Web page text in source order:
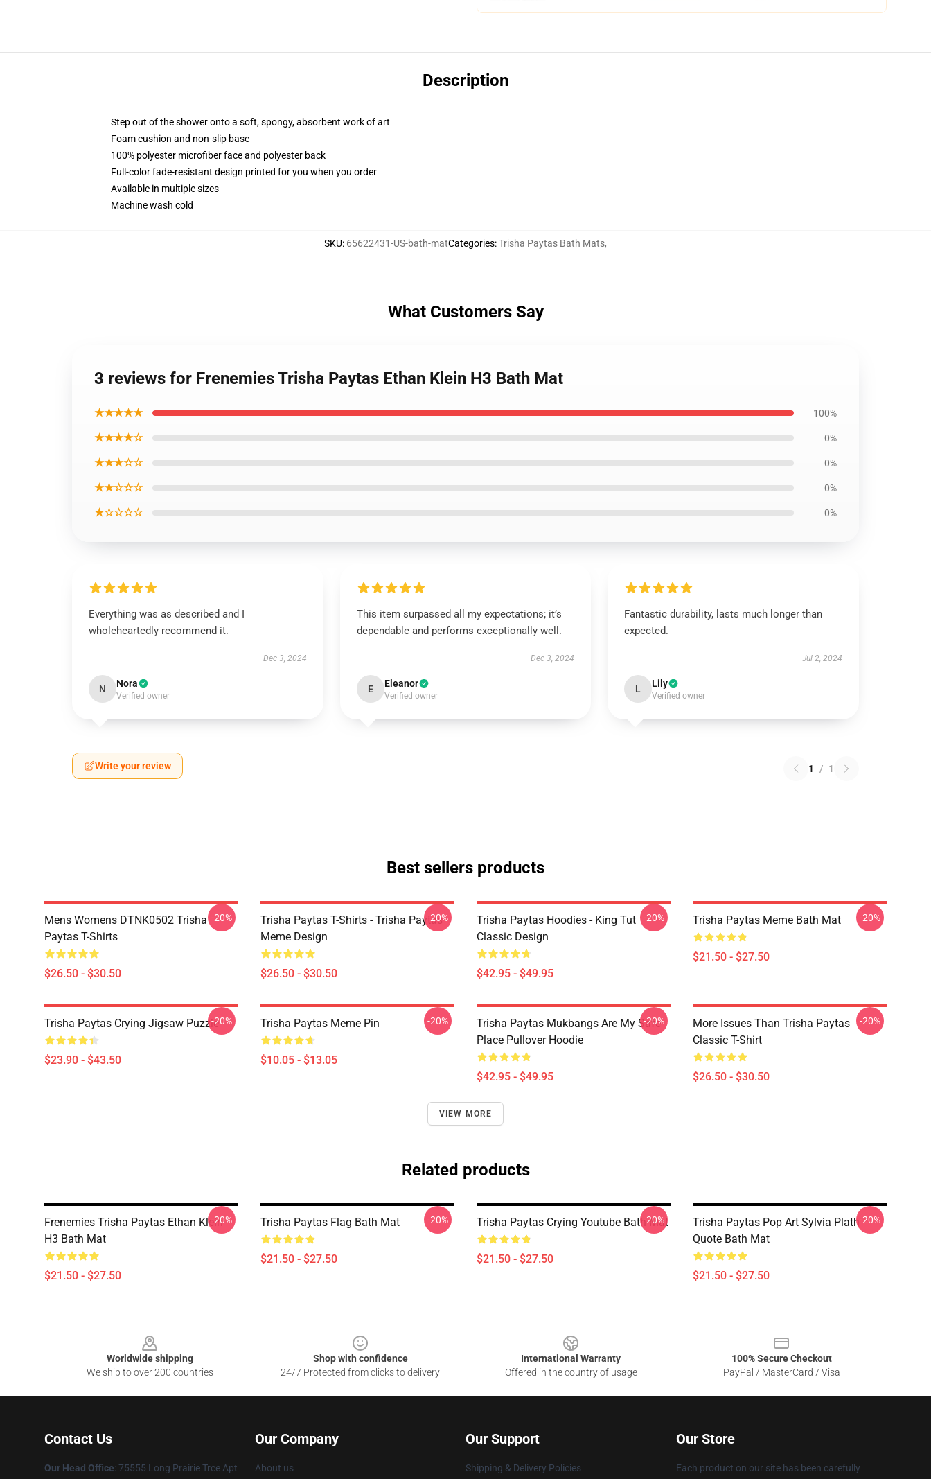
Description
Step out of the shower onto a soft, spongy, absorbent work of art
Foam cushion and non-slip base
100% polyester microfiber face and polyester back
Full-color fade-resistant design printed for you when you order
Available in multiple sizes
Machine wash cold
SKU: 65622431-US-bath-matCategories:Trisha Paytas Bath Mats,
What Customers Say
3 reviews for Frenemies Trisha Paytas Ethan Klein H3 Bath Mat
★★★★★ 100%
★★★★☆ 0%
★★★☆☆ 0%
★★☆☆☆ 0%
★☆☆☆☆ 0%
Everything was as described and I
wholeheartedly recommend it.
Dec 3, 2024
N Nora
Verified owner
This item surpassed all my expectations; it’s
dependable and performs exceptionally well.
Dec 3, 2024
E Eleanor
Verified owner
Fantastic durability, lasts much longer than
expected.
Jul 2, 2024
L Lily
Verified owner
Write your review 1 / 1
Best sellers products
Mens Womens DTNK0502 Trisha
Paytas T-Shirts
$26.50 - $30.50
-20%
Trisha Paytas T-Shirts - Trisha Paytas
Meme Design
$26.50 - $30.50
-20%
Trisha Paytas Hoodies - King Tut
Classic Design
$42.95 - $49.95
-20% Trisha Paytas Meme Bath Mat
$21.50 - $27.50
-20%
Trisha Paytas Crying Jigsaw Puzzle
$23.90 - $43.50
-20% Trisha Paytas Meme Pin
$10.05 - $13.05
-20%
Trisha Paytas Mukbangs Are My Safe
Place Pullover Hoodie
$42.95 - $49.95
-20%
More Issues Than Trisha Paytas
Classic T-Shirt
$26.50 - $30.50
-20%
VIEW MORE
Related products
Frenemies Trisha Paytas Ethan Klein
H3 Bath Mat
$21.50 - $27.50
-20% Trisha Paytas Flag Bath Mat
$21.50 - $27.50
-20% Trisha Paytas Crying Youtube Bath Mat
$21.50 - $27.50
-20%
Trisha Paytas Pop Art Sylvia Plath
Quote Bath Mat
$21.50 - $27.50
-20%
Worldwide shipping
We ship to over 200 countries
Shop with confidence
24/7 Protected from clicks to delivery
International Warranty
Offered in the country of usage
100% Secure Checkout
PayPal / MasterCard / Visa
Contact Us
Our Head Office: 75555 Long Prairie Trce Apt
Our Company
About us
Our Support
Shipping & Delivery Policies
Our Store
Each product on our site has been carefully